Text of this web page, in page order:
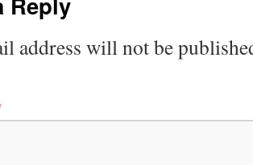
address will not be